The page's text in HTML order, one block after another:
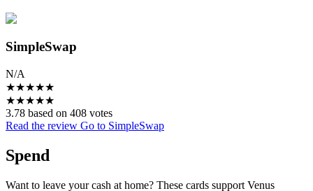
SimpleSwap
N/A
★★★★★
★★★★★
3.78 based on 408 votes
Read the review Go to SimpleSwap
Spend
Want to leave your cash at home? These cards support Venus